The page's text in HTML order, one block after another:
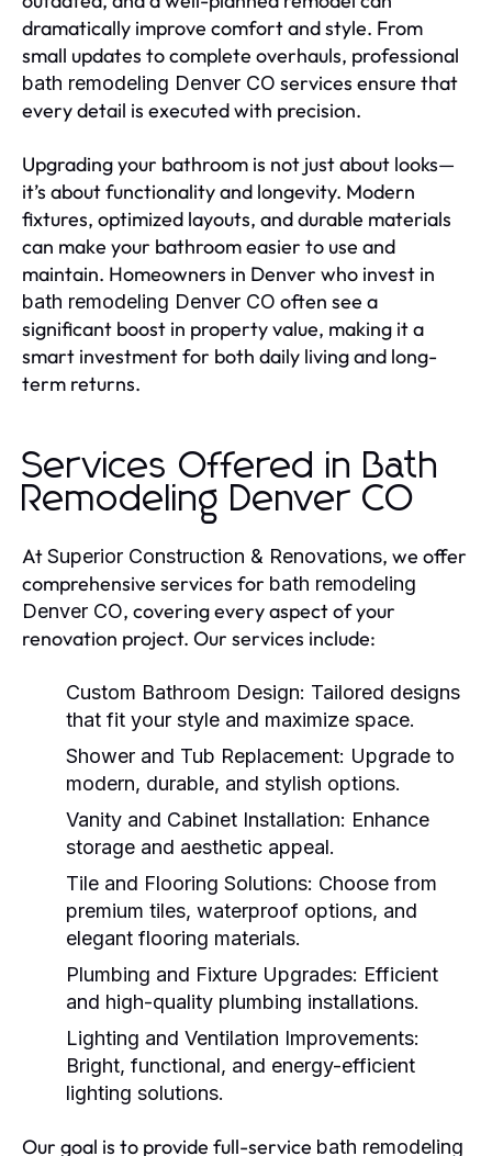
dramatically improve comfort and style. From
small updates to complete overhauls, professional
bath remodeling Denver CO services ensure that
every detail is executed with precision.
Upgrading your bathroom is not just about looks—
it’s about functionality and longevity. Modern
fixtures, optimized layouts, and durable materials
can make your bathroom easier to use and
maintain. Homeowners in Denver who invest in
bath remodeling Denver CO often see a
significant boost in property value, making it a
smart investment for both daily living and long-
term returns.
Services Offered in Bath
Remodeling Denver CO
AtSuperior Construction & Renovations, we offer
comprehensive services for bath remodeling
Denver CO, covering every aspect of your
renovation project. Our services include:
Custom Bathroom Design: Tailored designs
that fit your style and maximize space.
Shower and Tub Replacement: Upgrade to
modern, durable, and stylish options.
Vanity and Cabinet Installation: Enhance
storage and aesthetic appeal.
Tile and Flooring Solutions: Choose from
premium tiles, waterproof options, and
elegant flooring materials.
Plumbing and Fixture Upgrades: Efficient
and high-quality plumbing installations.
Lighting and Ventilation Improvements:
Bright, functional, and energy-efficient
lighting solutions.
Our goal is to provide full-service bath remodeling